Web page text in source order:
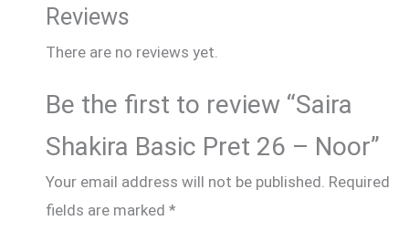
Reviews
There are no reviews yet.
Be the first to review “Saira
Shakira Basic Pret 26 – Noor”
Your email address will not be published. Required
fields are marked *